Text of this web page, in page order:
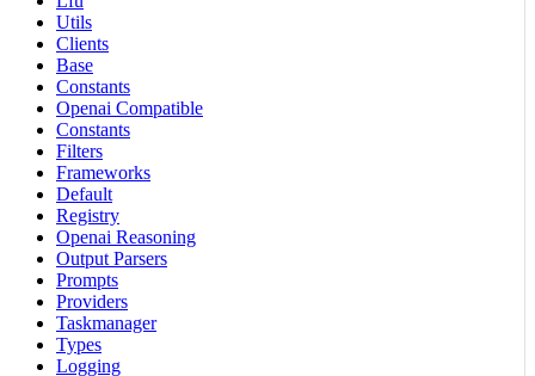
Utils
Clients
Base
Constants
Openai Compatible
Constants
Filters
Frameworks
Default
Registry
Openai Reasoning
Output Parsers
Prompts
Providers
Taskmanager
Types
Logging